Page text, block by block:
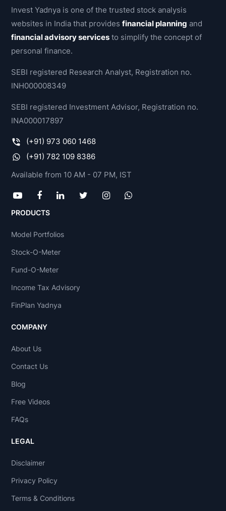
Invest Yadnya is one of the trusted stock analysis
websites in India that providesfinancial planning and
financial advisory services to simplify the concept of
personal finance.
SEBI registered Research Analyst, Registration no.
INH000008349
SEBI registered Investment Advisor, Registration no.
INA000017897
(+91) 973 060 1468
(+91) 782 109 8386
Available from 10 AM - 07 PM, IST
PRODUCTS
Model Portfolios
Stock-O-Meter
Fund-O-Meter
Income Tax Advisory
FinPlan Yadnya
COMPANY
About Us
Contact Us
Blog
Free Videos
FAQs
LEGAL
Disclaimer
Privacy Policy
Terms & Conditions